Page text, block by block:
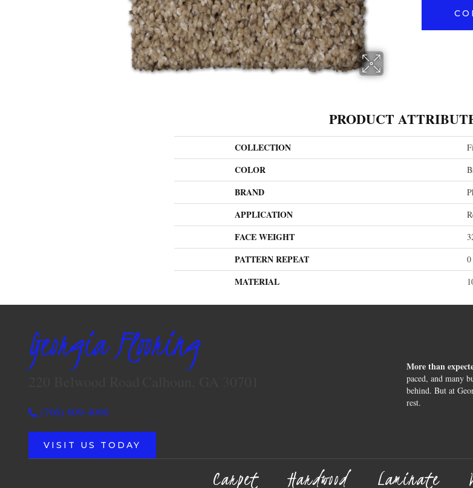
PRODUCT
COLLECTION
COLOR
BRAND
APPLICATION
FACE WEIGHT
PATTERN REPEAT 0
MATERIAL
Georgia Flooring
(706) 609-4096
VISIT US TODAY
More than
paced, and many
behind. But at
rest.
Carpet Hardwood Laminate